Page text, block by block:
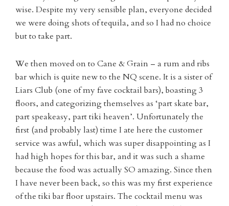
wise. Despite my very sensible plan, everyone decided
we were doing shots of tequila, and so I had no choice
but to take part.
We then moved on to Cane & Grain – a rum and ribs
bar which is quite new to the NQ scene. It is a sister of
Liars Club (one of my fave cocktail bars), boasting 3
floors, and categorizing themselves as ‘part skate bar,
part speakeasy, part tiki heaven’. Unfortunately the
first (and probably last) time I ate here the customer
service was awful, which was super disappointing as I
had high hopes for this bar, and it was such a shame
because the food was actually SO amazing. Since then
I have never been back, so this was my first experience
of the tiki bar floor upstairs. The cocktail menu was